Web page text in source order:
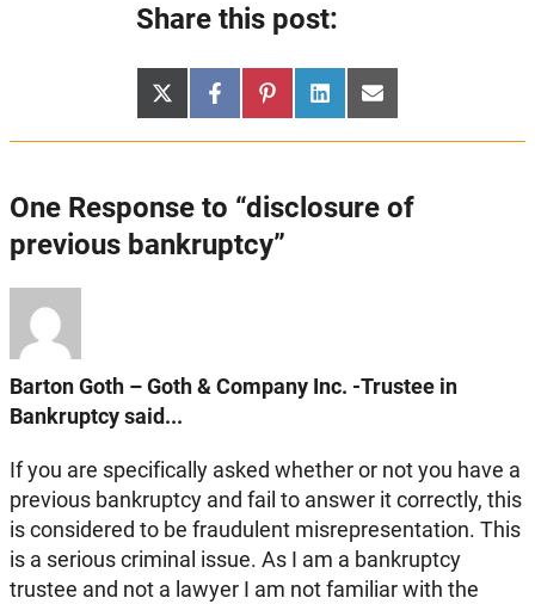
Share this post:
Share
on
X
(Twitter)
Share
on
Facebook
Share
on
Pinterest
Share
on
LinkedInShare
on
Email
One Response to “disclosure of
previous bankruptcy”
Barton Goth – Goth & Company Inc. -Trustee in
Bankruptcy said...
If you are specifically asked whether or not you have a
previous bankruptcy and fail to answer it correctly, this
is considered to be fraudulent misrepresentation. This
is a serious criminal issue. As I am a bankruptcy
trustee and not a lawyer I am not familiar with the